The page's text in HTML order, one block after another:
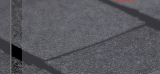
Review Your
Detailed Estimate